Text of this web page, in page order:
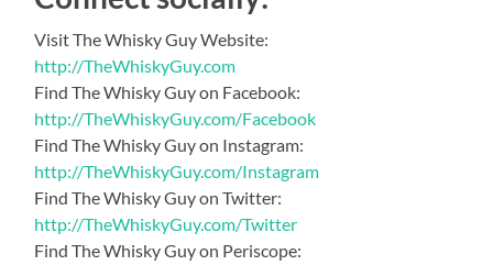
Visit The Whisky Guy Website:
http://TheWhiskyGuy.com
Find The Whisky Guy on Facebook:
http://TheWhiskyGuy.com/Facebook
Find The Whisky Guy on Instagram:
http://TheWhiskyGuy.com/Instagram
Find The Whisky Guy on Twitter:
http://TheWhiskyGuy.com/Twitter
Find The Whisky Guy on Periscope: